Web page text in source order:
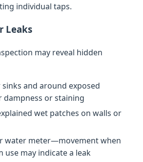
individual taps.
Leaks
may reveal hidden
sinks and around exposed
dampness or staining
wet patches on walls or
water meter—movement when
use may indicate a leak